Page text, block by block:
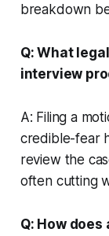
breakdown
Q: What
interview
A: Filing a
credible-fear
review the
often cutting
Q: How